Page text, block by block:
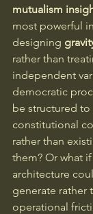
mutualism
most powerful
designing
rather than
independent
democratic
be structured to
constitutional
rather than
them? Or what
architecture
generate rather
operational